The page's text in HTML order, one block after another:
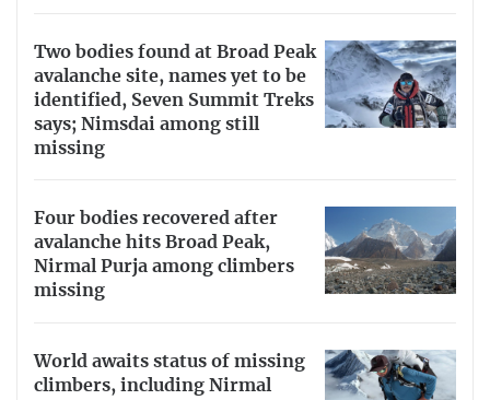
Two bodies found at Broad Peak
avalanche site, names yet to be
identified, Seven Summit Treks
says; Nimsdai among still
missing
Four bodies recovered after
avalanche hits Broad Peak,
Nirmal Purja among climbers
missing
World awaits status of missing
climbers, including Nirmal